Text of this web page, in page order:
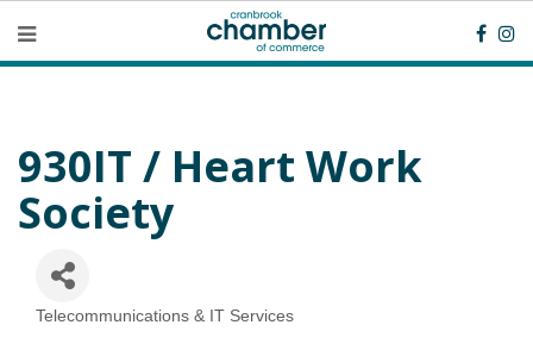
930IT / Heart Work
Society
Telecommunications & IT Services